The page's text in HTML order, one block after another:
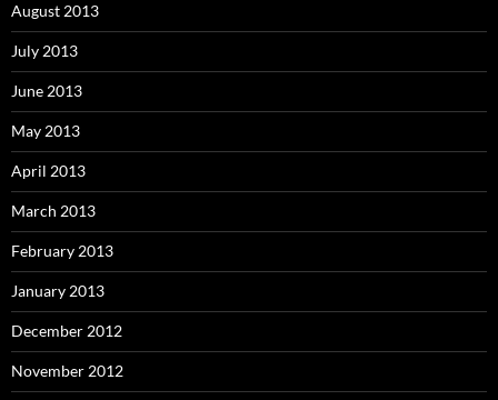
August 2013
July 2013
June 2013
May 2013
April 2013
March 2013
February 2013
January 2013
December 2012
November 2012